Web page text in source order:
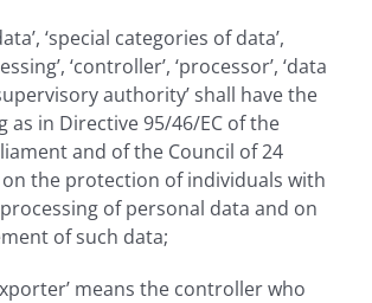
‘special categories of data’,
‘controller’, ‘processor’, ‘data
authority’ shall have the
as in Directive 95/46/EC of the
and of the Council of 24
the protection of individuals with
of personal data and on
of such data;
means the controller who